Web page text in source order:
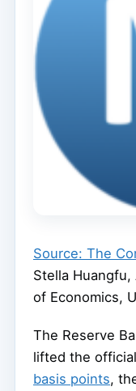
Source: The
Stella
of Economics,
The Reserve
lifted the
basis points,